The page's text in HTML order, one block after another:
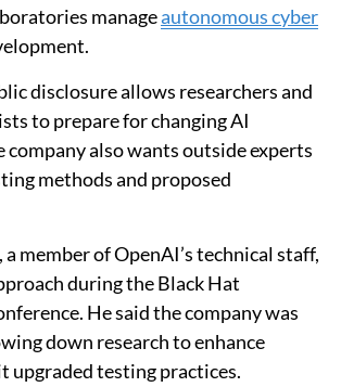
manageautonomous cyber
disclosure allows researchers and
to prepare for changing AI
company also wants outside experts
methods and proposed
member of OpenAI’s technical staff,
during the Black Hat
He said the company was
down research to enhance
upgraded testing practices.